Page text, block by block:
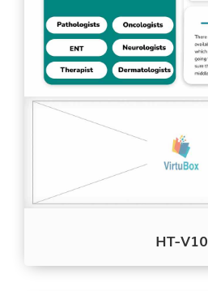
HT-V10